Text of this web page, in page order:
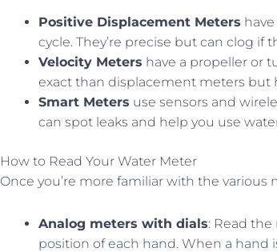
Positive Displacement Meters
cycle. They’re precise but can clog if
Velocity Meters have a propeller or
exact than displacement meters but
Smart Meters use sensors and
can spot leaks and help you use
How to Read Your Water Meter
Once you’re more familiar with the
Analog meters with dials: Read
position of each hand. When a